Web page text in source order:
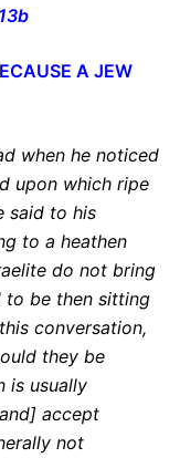
A JEW
when he noticed
upon which ripe
said to his
to a heathen
do not bring
to be then sitting
conversation,
they be
is usually
accept
not